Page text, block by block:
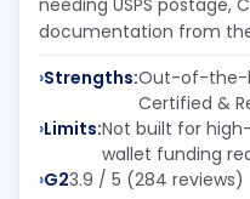
needing USPS postage,
documentation from
Strengths:Out-of-the-
Certified &
Limits:Not built for
wallet funding
G23.9 / 5 (284 reviews)